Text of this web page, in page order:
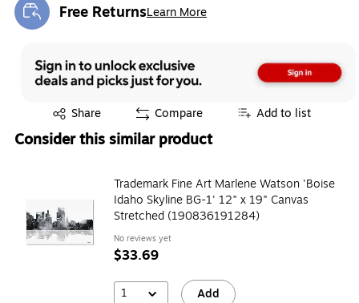
Free ReturnsLearn More
Exited tooltip
Share
Exited tooltip Compare Add to list
Consider this similar product
Trademark Fine Art Marlene Watson 'Boise
Idaho Skyline BG-1' 12" x 19" Canvas
Stretched (190836191284)
No reviews yet
$33.69
1 Add